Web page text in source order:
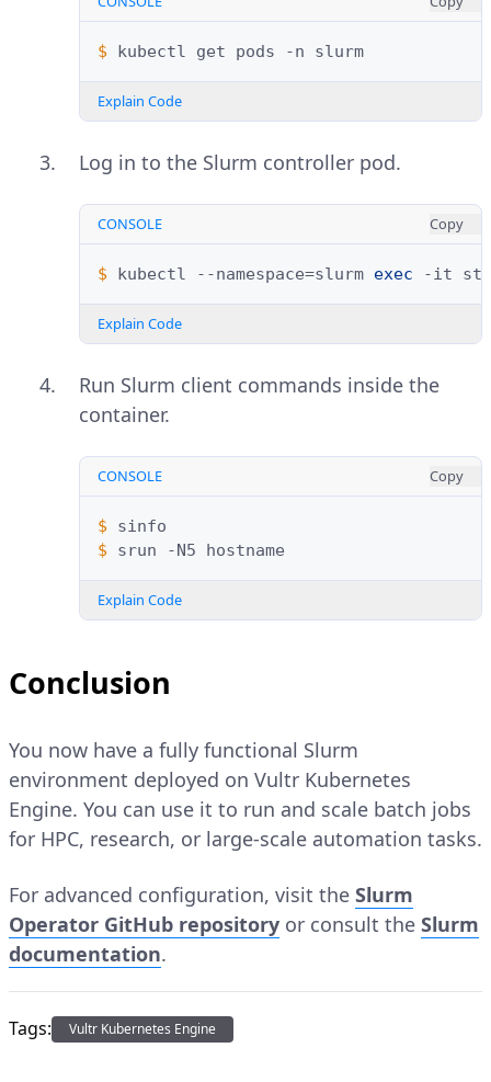
$ kubectl get pods -n
Explain Code
Log in to the Slurm controller pod.
CONSOLE Copy
$ kubectl --namespace=slurm exec -it
Explain Code
Run Slurm client commands inside the
container.
CONSOLE Copy
$
$ srun -N5
Explain Code
Conclusion
You now have a fully functional Slurm
environment deployed on Vultr Kubernetes
Engine. You can use it to run and scale batch jobs
for HPC, research, or large-scale automation tasks.
For advanced configuration, visit the Slurm
Operator GitHub repository or consult the Slurm
documentation.
Tags: Vultr Kubernetes Engine